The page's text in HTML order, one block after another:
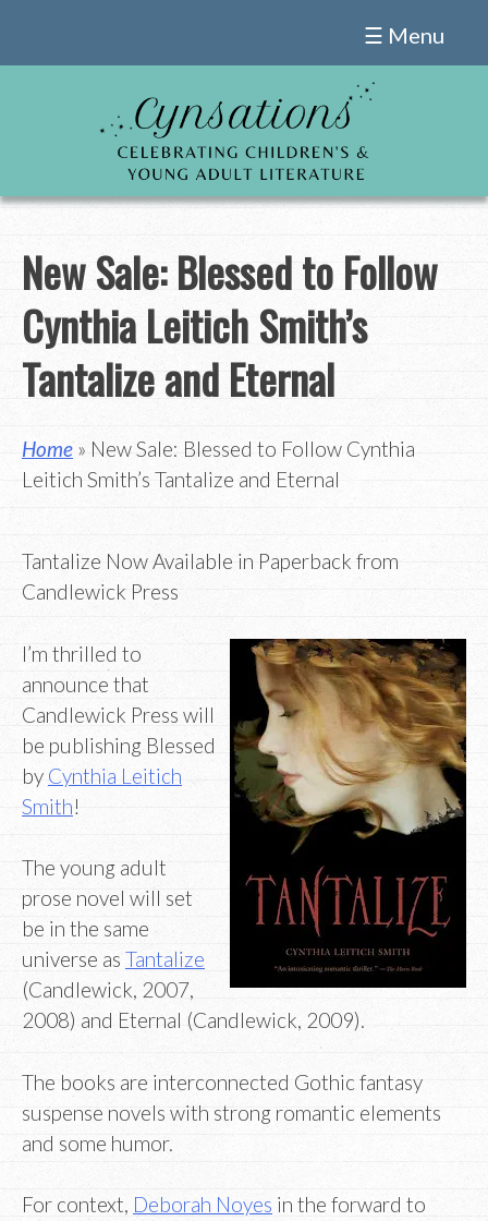
☰ Menu
New Sale: Blessed to Follow
Cynthia Leitich Smith’s
Tantalize and Eternal
Home» New Sale: Blessed to Follow Cynthia
Leitich Smith’s Tantalize and Eternal
Tantalize Now Available in Paperback from
Candlewick Press
I’m thrilled to
announce that
Candlewick Press will
be publishing Blessed
by Cynthia Leitich
Smith!
The young adult
prose novel will set
be in the same
universe as Tantalize
(Candlewick, 2007,
2008) and Eternal (Candlewick, 2009).
The books are interconnected Gothic fantasy
suspense novels with strong romantic elements
and some humor.
For context, Deborah Noyes in the forward to